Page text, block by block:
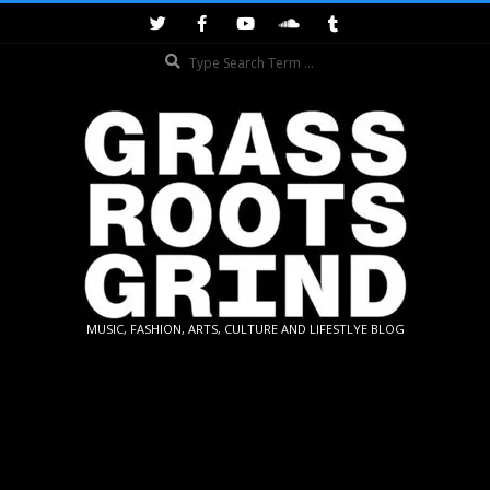
GRASSROOTS
MUSIC, FASHION, ARTS, CULTURE AND LIFESTLYE BLOG